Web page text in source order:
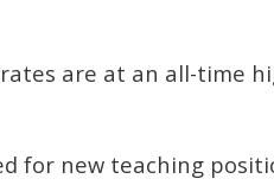
are at an all-time
for new teaching